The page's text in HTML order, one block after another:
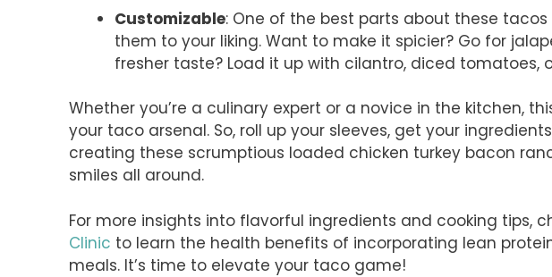
Customizable: One of the best parts about these
them to your liking. Want to make it spicier? Go for
fresher taste? Load it up with cilantro, diced tomatoes,
Whether you’re a culinary expert or a novice in the kitchen,
your taco arsenal. So, roll up your sleeves, get your
creating these scrumptious loaded chicken turkey bacon
smiles all around.
For more insights into flavorful ingredients and cooking tips,
Clinic to learn the health benefits of incorporating lean
meals. It’s time to elevate your taco game!